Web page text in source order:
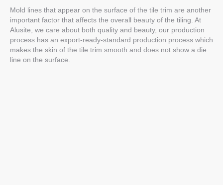
Mold lines that appear on the surface of the tile trim are another
important factor that affects the overall beauty of the tiling. At
Alusite, we care about both quality and beauty, our production
process has an export-ready-standard production process which
makes the skin of the tile trim smooth and does not show a die
line on the surface.